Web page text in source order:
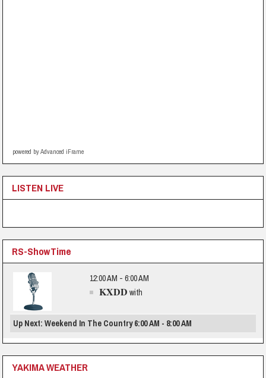
powered by Advanced iFrame
LISTEN LIVE
RS-ShowTime
12:00 AM - 6:00 AM
KXDD with
Up Next: Weekend In The Country 6:00 AM - 8:00 AM
YAKIMA WEATHER